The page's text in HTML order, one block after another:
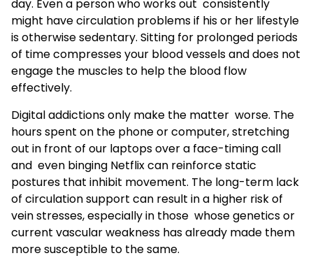
day. Even a person who works out consistently
might have circulation problems if his or her lifestyle
is otherwise sedentary. Sitting for prolonged periods
of time compresses your blood vessels and does not
engage the muscles to help the blood flow
effectively.
Digital addictions only make the matter worse. The
hours spent on the phone or computer, stretching
out in front of our laptops over a face-timing call
and even binging Netflix can reinforce static
postures that inhibit movement. The long-term lack
of circulation support can result in a higher risk of
vein stresses, especially in those whose genetics or
current vascular weakness has already made them
more susceptible to the same.